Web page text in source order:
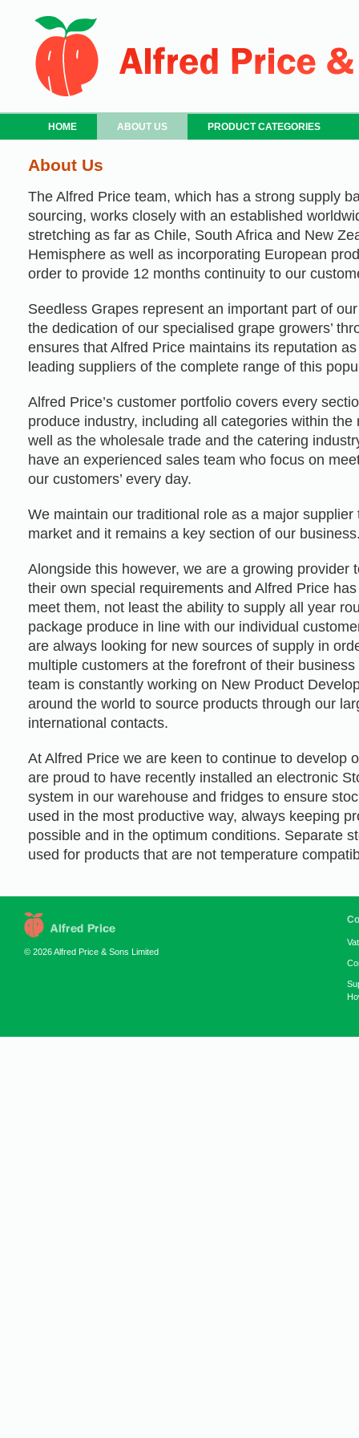
HOME ABOUT US PRODUCT CATEGORIES
About Us
The Alfred Price team, which has a strong supply
sourcing, works closely with an established
stretching as far as Chile, South Africa and New
Hemisphere as well as incorporating European
order to provide 12 months continuity to our
Seedless Grapes represent an important part of
the dedication of our specialised grape growers’
ensures that Alfred Price maintains its reputation
leading suppliers of the complete range of this
Alfred Price’s customer portfolio covers every
produce industry, including all categories within the
well as the wholesale trade and the catering
have an experienced sales team who focus on
our customers’ every day.
We maintain our traditional role as a major supplier
market and it remains a key section of our
Alongside this however, we are a growing provider
their own special requirements and Alfred Price
meet them, not least the ability to supply all year
package produce in line with our individual
are always looking for new sources of supply in
multiple customers at the forefront of their
team is constantly working on New Product
around the world to source products through our
international contacts.
At Alfred Price we are keen to continue to develop
are proud to have recently installed an electronic
system in our warehouse and fridges to ensure
used in the most productive way, always keeping
possible and in the optimum conditions. Separate
used for products that are not temperature
© 2026 Alfred Price & Sons Limited